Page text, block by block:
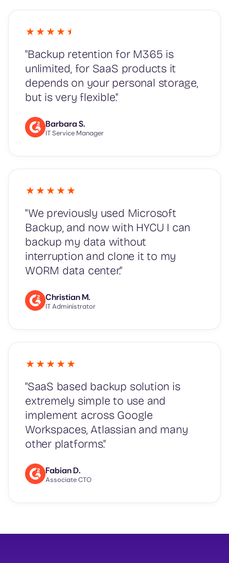
"Backup retention for M365 is
unlimited, for SaaS products it
depends on your personal storage,
but is very flexible."
Barbara S.
IT Service Manager
"We previously used Microsoft
Backup, and now with HYCU I can
backup my data without
interruption and clone it to my
WORM data center."
Christian M.
IT Administrator
"SaaS based backup solution is
extremely simple to use and
implement across Google
Workspaces, Atlassian and many
other platforms."
Fabian D.
Associate CTO